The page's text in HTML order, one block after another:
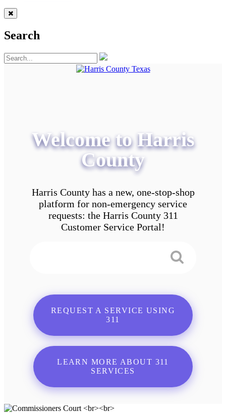
Search
Welcome to Harris
County
Harris County has a new, one-stop-shop
platform for non-emergency service
requests: the Harris County 311
Customer Service Portal!
REQUEST A SERVICE USING
311
LEARN MORE ABOUT 311
SERVICES